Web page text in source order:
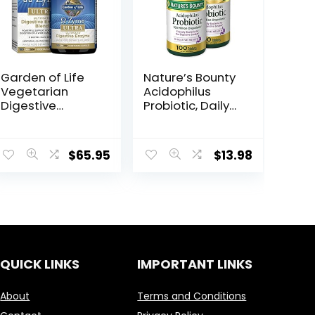
Garden of Life
Vegetarian
Digestive
Ultra Enzyme
Blend for
$65.95
Nature’s Bounty
Acidophilus
Probiotic, Daily
Supports
Digestive
$13.98
QUICK LINKS
About
IMPORTANT LINKS
Terms and Conditions